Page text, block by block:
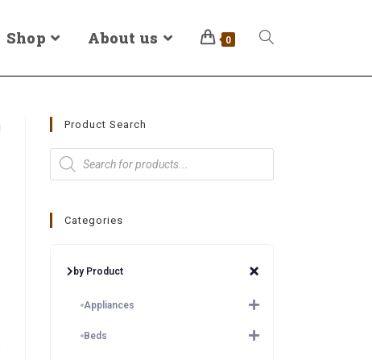
Shop About us 0
Product Search
Categories
by Product
Appliances
Beds